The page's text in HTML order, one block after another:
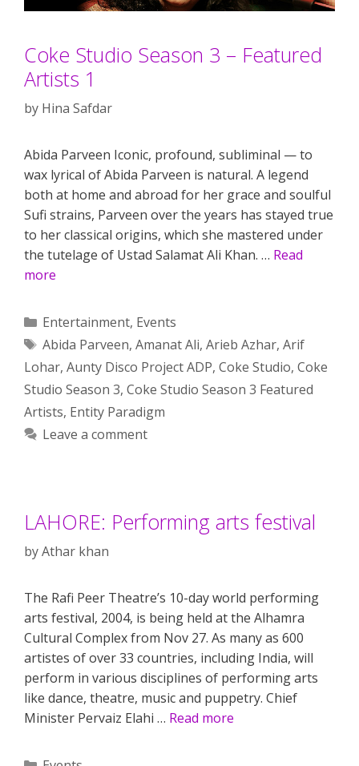
Coke Studio Season 3 – Featured
Artists 1
by Hina Safdar
Abida Parveen Iconic, profound, subliminal — to
wax lyrical of Abida Parveen is natural. A legend
both at home and abroad for her grace and soulful
Sufi strains, Parveen over the years has stayed true
to her classical origins, which she mastered under
the tutelage of Ustad Salamat Ali Khan. … Read
more
Categories
Entertainment, Events
Tags
Abida Parveen, Amanat Ali, Arieb Azhar, Arif
Lohar, Aunty Disco Project ADP, Coke Studio, Coke
Studio Season 3, Coke Studio Season 3 Featured
Artists, Entity Paradigm
Leave a comment
LAHORE: Performing arts festival
byAthar khan
The Rafi Peer Theatre’s 10-day world performing
arts festival, 2004, is being held at the Alhamra
Cultural Complex from Nov 27. As many as 600
artistes of over 33 countries, including India, will
perform in various disciplines of performing arts
like dance, theatre, music and puppetry. Chief
Minister Pervaiz Elahi … Read more